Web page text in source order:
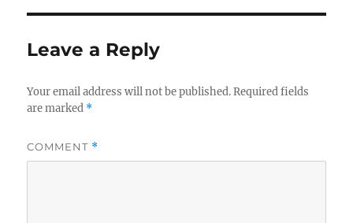
Leave a Reply
Your email address will not be published. Required fields
are marked *
COMMENT *